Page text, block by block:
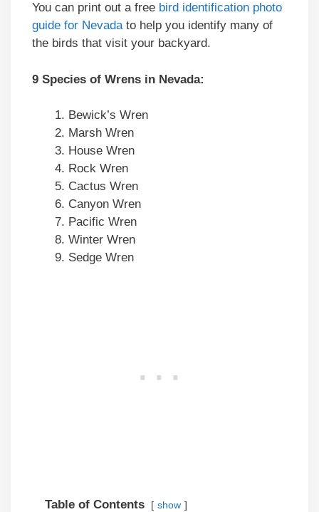
You can print out a free bird identification photo
guide for Nevada to help you identify many of
the birds that visit your backyard.
9 Species of Wrens in Nevada:
Bewick’s Wren
Marsh Wren
House Wren
Rock Wren
Cactus Wren
Canyon Wren
Pacific Wren
Winter Wren
Sedge Wren
Table of Contents show